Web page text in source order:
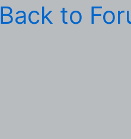
Back to